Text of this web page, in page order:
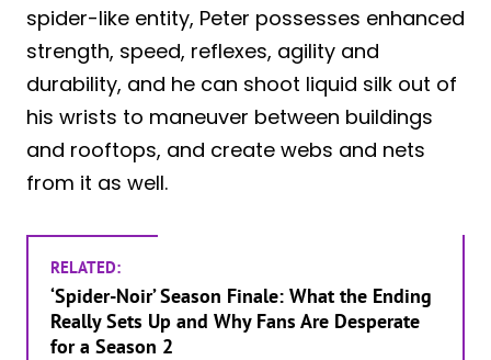
spider-like entity, Peter possesses enhanced
strength, speed, reflexes, agility and
durability, and he can shoot liquid silk out of
his wrists to maneuver between buildings
and rooftops, and create webs and nets
from it as well.
RELATED:
‘Spider-Noir’ Season Finale: What the Ending
Really Sets Up and Why Fans Are Desperate
for a Season 2